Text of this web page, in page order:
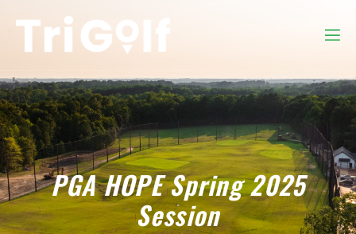
PGA HOPE Spring 2025
Session